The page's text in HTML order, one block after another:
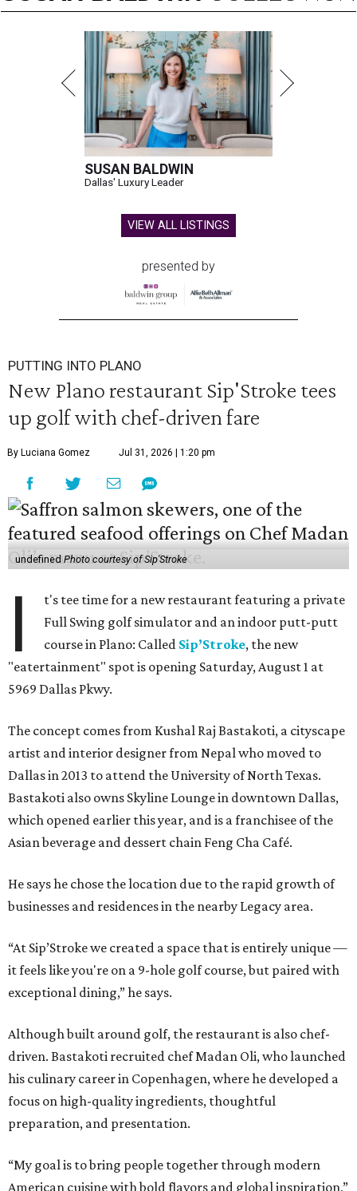
SUSAN BALDWIN
Dallas' Luxury Leader
VIEW ALL LISTINGS
presented by
PUTTING INTO PLANO
New Plano restaurant Sip'Stroke tees
up golf with chef-driven fare
By Luciana Gomez Jul 31, 2026 | 1:20 pm
undefinedPhoto courtesy of Sip'Stroke
I
t's tee time for a new restaurant featuring a private
Full Swing golf simulator and an indoor putt-putt
course in Plano: Called Sip’Stroke, the new
"eatertainment" spot is opening Saturday, August 1 at
5969 Dallas Pkwy.
The concept comes from Kushal Raj Bastakoti, a cityscape
artist and interior designer from Nepal who moved to
Dallas in 2013 to attend the University of North Texas.
Bastakoti also owns Skyline Lounge in downtown Dallas,
which opened earlier this year, and is a franchisee of the
Asian beverage and dessert chain Feng Cha Café.
He says he chose the location due to the rapid growth of
businesses and residences in the nearby Legacy area.
“At Sip’Stroke we created a space that is entirely unique —
it feels like you're on a 9-hole golf course, but paired with
exceptional dining,” he says.
Although built around golf, the restaurant is also chef-
driven. Bastakoti recruited chef Madan Oli, who launched
his culinary career in Copenhagen, where he developed a
focus on high-quality ingredients, thoughtful
preparation, and presentation.
“My goal is to bring people together through modern
American cuisine with bold flavors and global inspiration,”